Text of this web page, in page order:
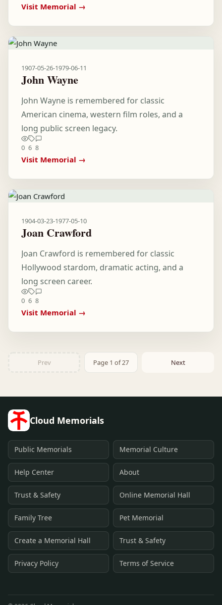
Visit Memorial →
1907-05-26-1979-06-11
John Wayne
John Wayne is remembered for classic
American cinema, western film roles, and a
long public screen legacy.
0 6 8
Visit Memorial →
1904-03-23-1977-05-10
Joan Crawford
Joan Crawford is remembered for classic
Hollywood stardom, dramatic acting, and a
long screen career.
0 6 8
Visit Memorial →
Prev Page 1 of 27 Next
Cloud Memorials
Public Memorials Memorial Culture
Help Center About
Trust & Safety Online Memorial Hall
Family Tree Pet Memorial
Create a Memorial Hall Trust & Safety
Privacy Policy Terms of Service